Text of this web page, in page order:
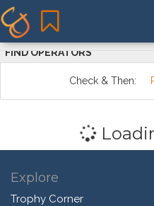
FIND OPERATORS
Check & Then:
Explore
Trophy Corner